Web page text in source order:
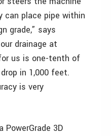
can place pipe within
grade,” says
drainage at
us is one-tenth of
in 1,000 feet.
is very
3D